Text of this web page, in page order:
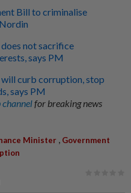
Bill to criminalise
not sacrifice
says PM
curb corruption, stop
says PM
for breaking news
Minister , Government